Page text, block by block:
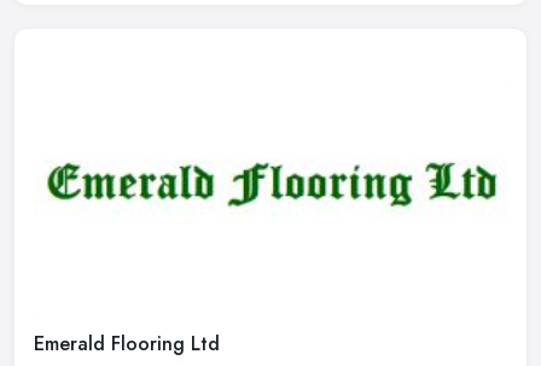
Emerald Flooring Ltd